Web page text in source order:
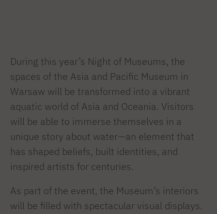
During this year’s Night of Museums, the
spaces of the Asia and Pacific Museum in
Warsaw will be transformed into a vibrant
aquatic world of Asia and Oceania. Visitors
will be able to immerse themselves in a
unique story about water—an element that
has shaped beliefs, built identities, and
inspired artists for centuries.
As part of the event, the Museum’s interiors
will be filled with spectacular visual displays.